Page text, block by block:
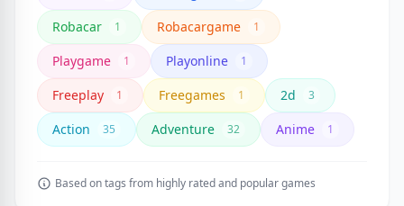
Robacar 1 Robacargame 1
Playgame 1 Playonline 1
Freeplay 1 Freegames 1 2d 3
Action 35 Adventure 32 Anime 1
Based on tags from highly rated and popular games